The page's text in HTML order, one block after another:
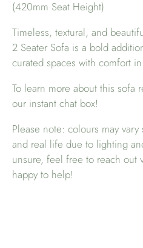
(420mm Seat Height)
Timeless, textural, and
2 Seater Sofa is a bold
curated spaces with comfort
To learn more about this sofa
our instant chat box!
Please note: colours may
and real life due to lighting
unsure, feel free to reach out
happy to help!